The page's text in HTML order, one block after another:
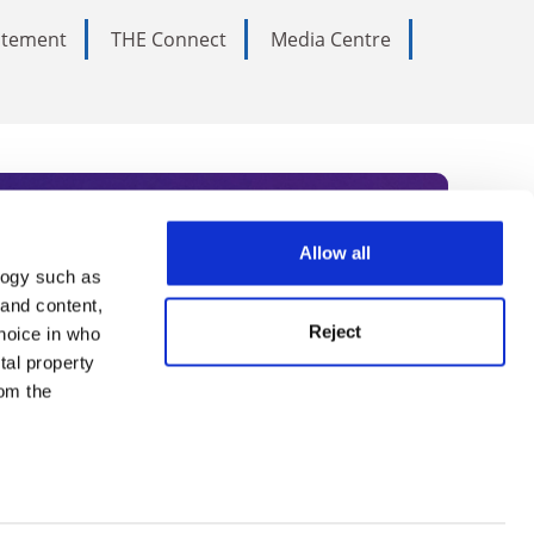
such as
content,
in who
property
the
Allow all
Reject
THE Connect Media Centre
Subscribe today to receive
academia, our
Summit series.